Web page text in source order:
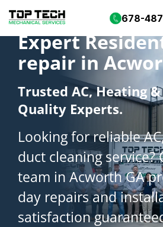
678-
Expert
repair in
Trusted AC, Heating
Quality Experts.
Looking for reliable
duct cleaning service?
team in Acworth GA
day repairs and
satisfaction